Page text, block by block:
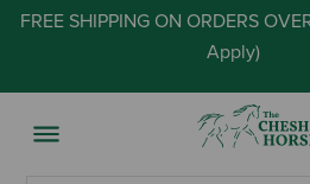
FREE SHIPPING ON ORDERS
Apply)